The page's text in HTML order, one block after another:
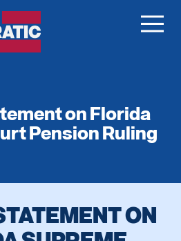
on Florida
Pension Ruling
ON